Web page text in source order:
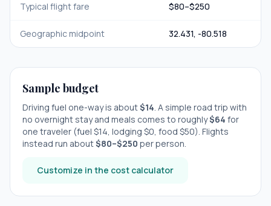
Typical flight fare $80–$250
Geographic midpoint 32.431, -80.518
Sample budget
Driving fuel one-way is about$14. A simple road trip with
no overnight stayand meals comes to roughly$64 for
one traveler (fuel $14, lodging $0, food $50). Flights
instead run about$80–$250 per person.
Customize in the cost calculator